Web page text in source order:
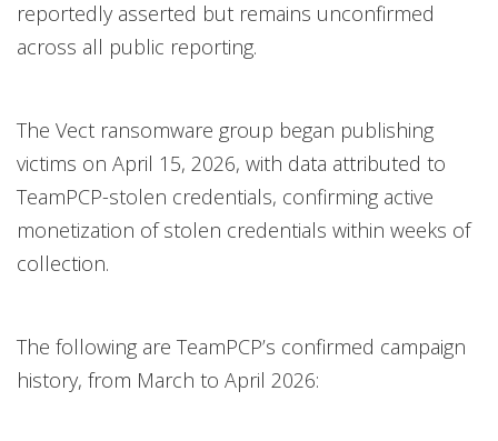
reportedly asserted but remains unconfirmed
across all public reporting.
The Vect ransomware group began publishing
victims on April 15, 2026, with data attributed to
TeamPCP-stolen credentials, confirming active
monetization of stolen credentials within weeks of
collection.
The following are TeamPCP’s confirmed campaign
history, from March to April 2026: